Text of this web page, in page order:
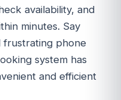
availability, and
minutes. Say
frustrating phone
system has
and efficient